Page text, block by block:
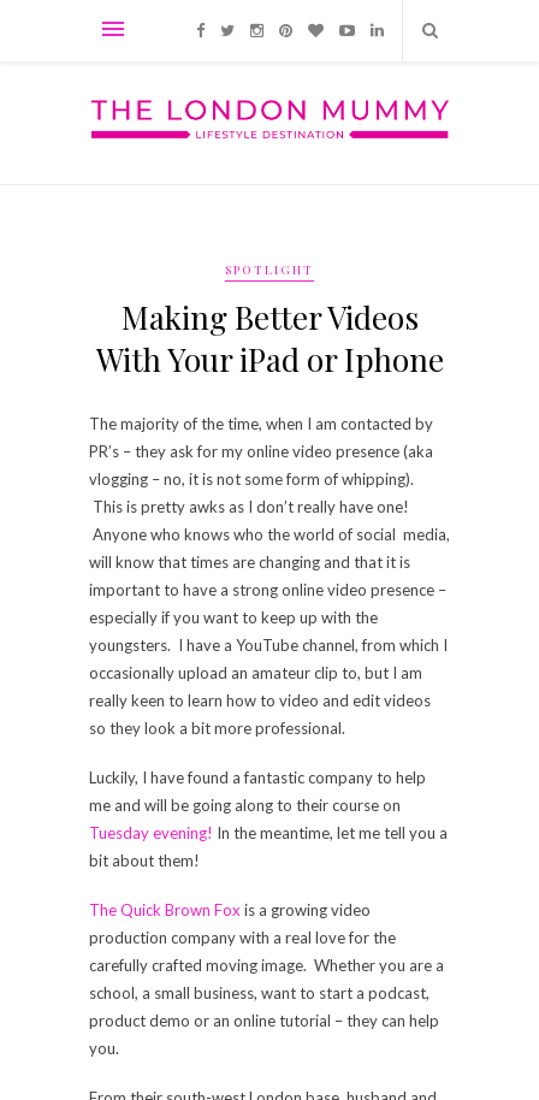
SPOTLIGHT
Making Better Videos
With Your iPad or Iphone
The majority of the time, when I am contacted by
PR’s – they ask for my online video presence (aka
vlogging – no, it is not some form of whipping).
This is pretty awks as I don’t really have one!
Anyone who knows who the world of social media,
will know that times are changing and that it is
important to have a strong online video presence –
especially if you want to keep up with the
youngsters. I have a YouTube channel, from which I
occasionally upload an amateur clip to, but I am
really keen to learn how to video and edit videos
so they look a bit more professional.
Luckily, I have found a fantastic company to help
me and will be going along to their course on
Tuesday evening! In the meantime, let me tell you a
bit about them!
The Quick Brown Fox is a growing video
production company with a real love for the
carefully crafted moving image. Whether you are a
school, a small business, want to start a podcast,
product demo or an online tutorial – they can help
you.